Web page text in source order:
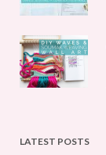
LATEST POSTS